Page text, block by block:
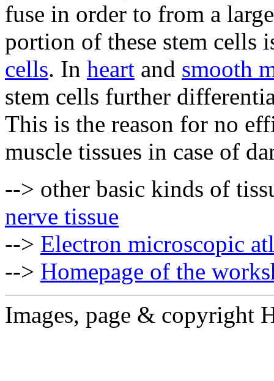
fuse in order to from a
portion of these stem cells
cells. In heart and smooth
stem cells further
This is the reason for no
muscle tissues in case of
--> other basic kinds of
nerve tissue
--> Electron microscopic
--> Homepage of the
Images, page & copyright